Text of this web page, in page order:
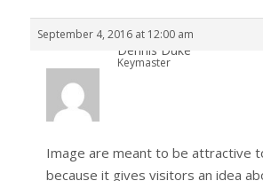
September 4, 2016 at 12:00 am
Dennis Duke
Keymaster
Image are meant to be attractive
because it gives visitors an idea